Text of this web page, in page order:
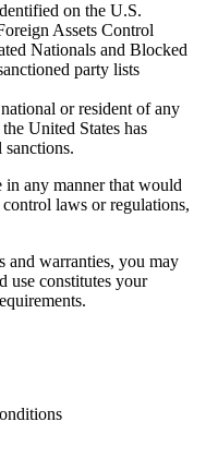
on the U.S.
Assets Control
Nationals and Blocked
party lists
or resident of any
United States has
in any manner that would
laws or regulations,
and warranties, you may
use constitutes your